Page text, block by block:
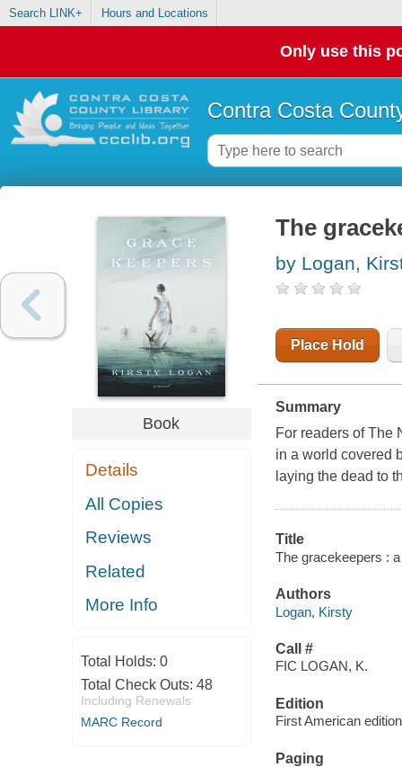
Search LINK+ Hours and Locations
Only use this
Contra Costa
Book
Details
All Copies
Reviews
Related
More Info
Total Holds: 0
Total Check Outs: 48
Including Renewals
MARC Record
The
by Logan,
Place Hold
Summary
For readers of The
in a world covered
laying the dead to
Title
The gracekeepers :
Authors
Logan, Kirsty
Call #
FIC LOGAN, K.
Edition
First American
Paging